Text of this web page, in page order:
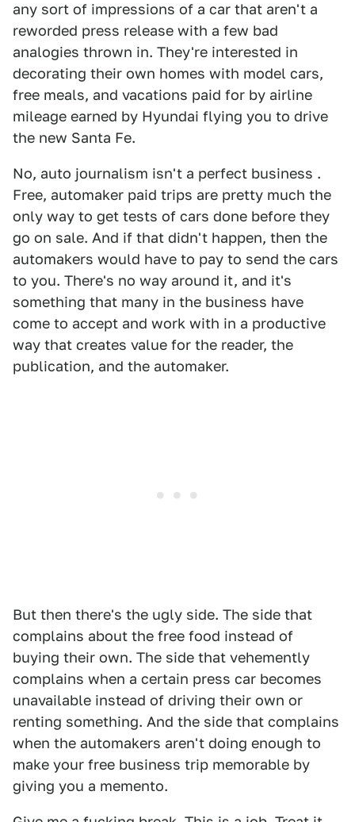
any sort of impressions of a car that aren't a
reworded press release with a few bad
analogies thrown in. They're interested in
decorating their own homes with model cars,
free meals, and vacations paid for by airline
mileage earned by Hyundai flying you to drive
the new Santa Fe.
No, auto journalism isn't a perfect business .
Free, automaker paid trips are pretty much the
only way to get tests of cars done before they
go on sale. And if that didn't happen, then the
automakers would have to pay to send the cars
to you. There's no way around it, and it's
something that many in the business have
come to accept and work with in a productive
way that creates value for the reader, the
publication, and the automaker.
But then there's the ugly side. The side that
complains about the free food instead of
buying their own. The side that vehemently
complains when a certain press car becomes
unavailable instead of driving their own or
renting something. And the side that complains
when the automakers aren't doing enough to
make your free business trip memorable by
giving you a memento.